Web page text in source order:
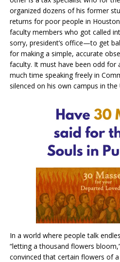
organized dozens of his former
returns for poor people in
faculty members who got called
sorry, president’s office—to get
for making a simple, accurate
faculty. It must have been odd for
much time speaking freely in
silenced on his own campus in the
In a world where people talk
“letting a thousand flowers
convinced that certain flowers of a